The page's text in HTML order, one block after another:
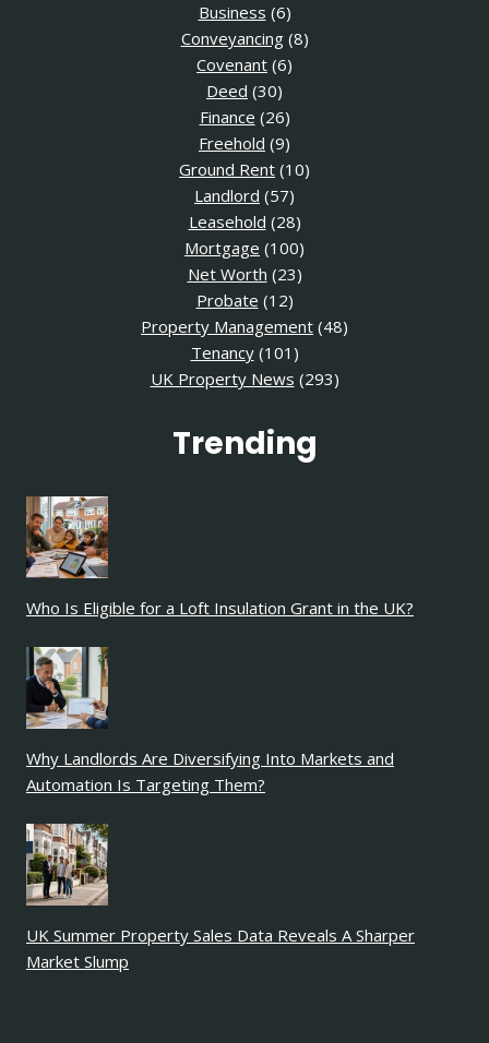
Business (6)
Conveyancing(8)
Covenant (6)
Deed (30)
Finance (26)
Freehold (9)
Ground Rent (10)
Landlord (57)
Leasehold (28)
Mortgage (100)
Net Worth (23)
Probate (12)
Property Management (48)
Tenancy(101)
UK Property News (293)
Trending
Who Is Eligible for a Loft Insulation Grant in the UK?
Why Landlords Are Diversifying Into Markets and
Automation Is Targeting Them?
UK Summer Property Sales Data Reveals A Sharper
Market Slump